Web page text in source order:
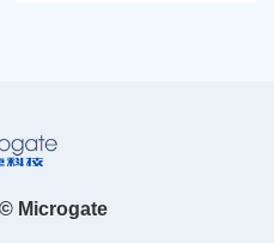
Microgate